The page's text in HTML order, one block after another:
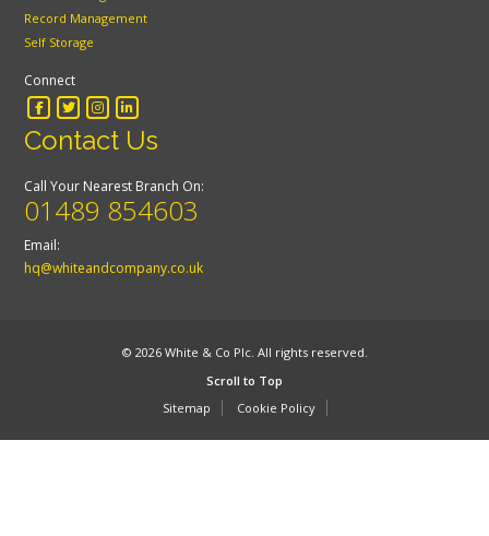
Record Management
Self Storage
Connect
Contact Us
Call Your Nearest Branch On:
01489 854603
Email:
hq@whiteandcompany.co.uk
© 2026 White & Co Plc. All rights reserved.
Scroll to Top
Sitemap
Cookie Policy